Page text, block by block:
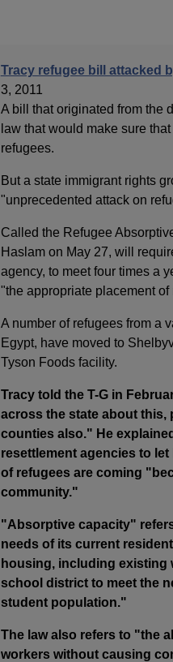
Tracy refugee bill attacked
3, 2011
A bill that originated from the
law that would make sure
refugees.
But a state immigrant rights
"unprecedented attack on
Called the Refugee
Haslam on May 27, will
agency, to meet four times a
"the appropriate placement
A number of refugees from a
Egypt, have moved to
Tyson Foods facility.
Tracy told the T-G in
across the state about this,
counties also." He
resettlement agencies to
of refugees are coming
community."
"Absorptive capacity"
needs of its current
housing, including existing
school district to meet the
student population."
The law also refers to "the
workers without causing